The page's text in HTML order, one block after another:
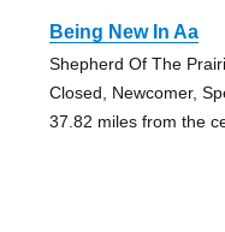
Being New In Aa
Shepherd Of The
Closed, Newcomer,
37.82 miles from the